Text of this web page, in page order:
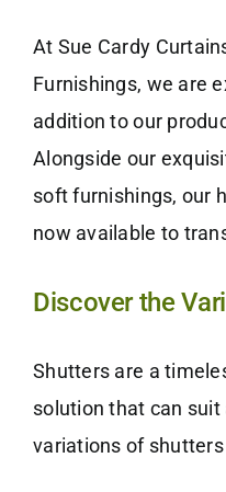
At Sue Cardy
Furnishings, we are
addition to our
Alongside our
soft furnishings, our
now available to
Discover the
Shutters are a
solution that can
variations of